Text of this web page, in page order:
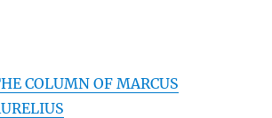
COLUMN OF MARCUS